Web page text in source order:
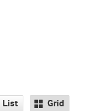
List Grid